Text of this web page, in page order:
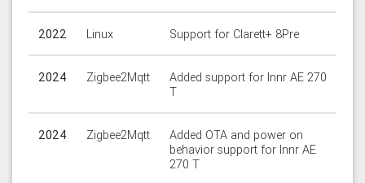
2022 Linux Support for Clarett+ 8Pre
2024 Zigbee2Mqtt
Added support for Innr AE 270
T
2024 Zigbee2Mqtt
Added OTA and power on
behavior support for Innr AE
270 T